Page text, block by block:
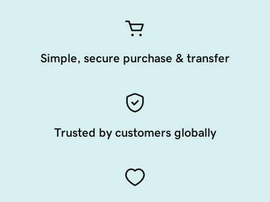
Simple, secure purchase & transfer
Trusted by customers globally